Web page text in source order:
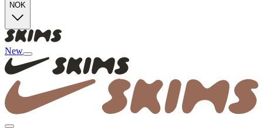
NOK
New